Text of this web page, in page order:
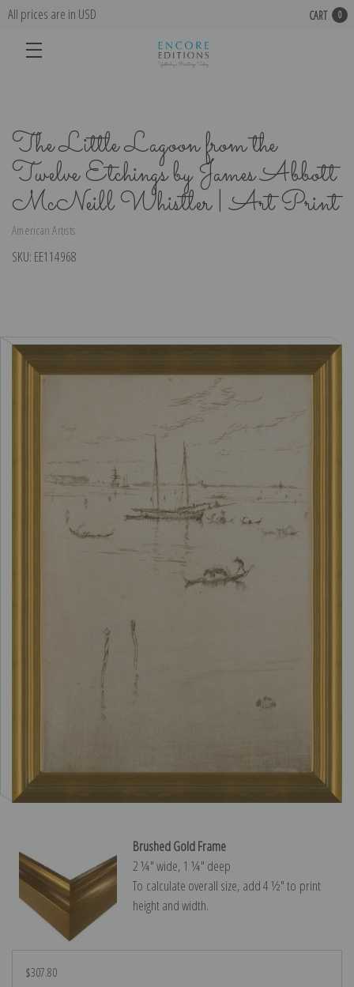
All prices are in USD CART 0
The Little Lagoon from the
Twelve Etchings by James Abbott
McNeill Whistler | Art Print
American Artists
SKU: EE114968
Brushed Gold Frame
2 ¼″ wide, 1 ¼″ deep
To calculate overall size, add 4 ½″ to print
height and width.
$307.80